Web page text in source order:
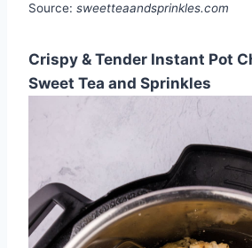
Source: sweetteaandsprinkles.com
Crispy & Tender Instant Pot
Sweet Tea and Sprinkles